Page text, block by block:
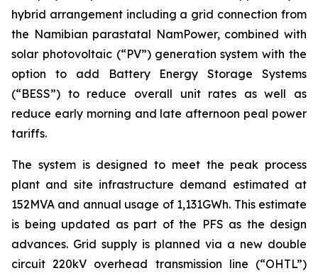
hybrid arrangement including a grid connection from
the Namibian parastatal NamPower, combined with
solar photovoltaic (“PV”) generation system with the
option to add Battery Energy Storage Systems
(“BESS”) to reduce overall unit rates as well as
reduce early morning and late afternoon peal power
tariffs.
The system is designed to meet the peak process
plant and site infrastructure demand estimated at
152MVA and annual usage of 1,131GWh. This estimate
is being updated as part of the PFS as the design
advances. Grid supply is planned via a new double
circuit 220kV overhead transmission line (“OHTL”)